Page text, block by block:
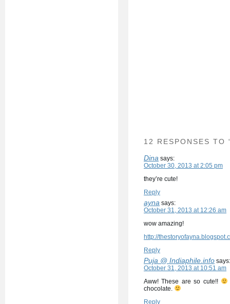
12 RESPONSES TO
Dina says:
October 30, 2013 at 2:05 pm
they’re cute!
Reply
ayna says:
October 31, 2013 at 12:26 am
wow amazing!
http://
Reply
Puja @ Indiaphile.info says:
October 31, 2013 at 10:51 am
Aww! These are so cute!!
chocolate.
Reply